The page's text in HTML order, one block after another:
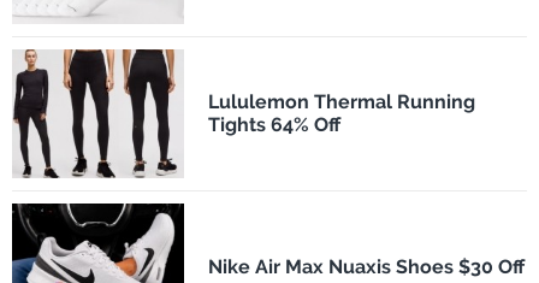
Lululemon Thermal Running
Tights 64% Off
Nike Air Max Nuaxis Shoes $30 Off